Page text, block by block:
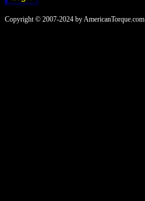
Copyright © 2007-2024 by AmericanTorque.com